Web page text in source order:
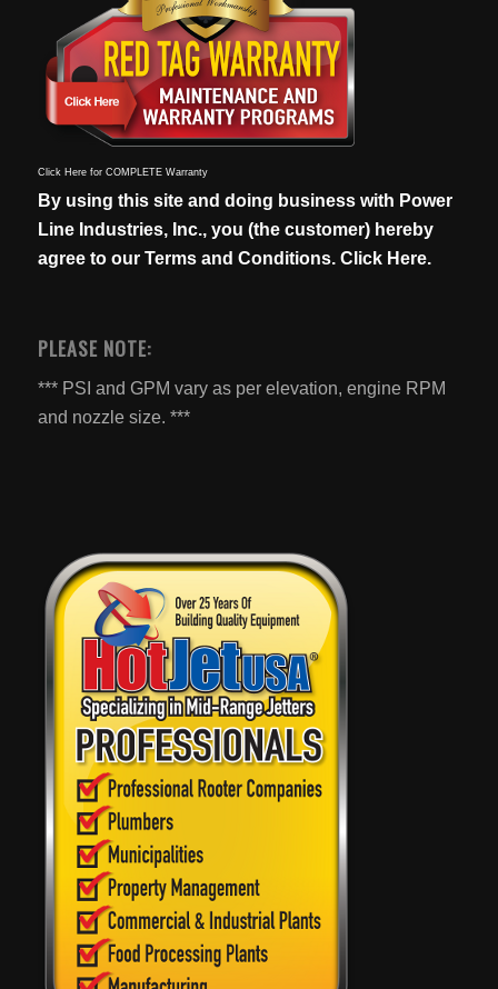
Click Here for COMPLETE Warranty
By using this site and doing business with Power
Line Industries, Inc., you (the customer) hereby
agree to our Terms and Conditions. Click Here.
PLEASE NOTE:
*** PSI and GPM vary as per elevation, engine RPM
and nozzle size. ***